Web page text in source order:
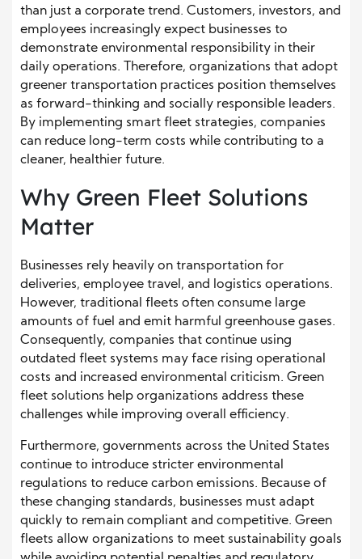
than just a corporate trend. Customers, investors, and
employees increasingly expect businesses to
demonstrate environmental responsibility in their
daily operations. Therefore, organizations that adopt
greener transportation practices position themselves
as forward-thinking and socially responsible leaders.
By implementing smart fleet strategies, companies
can reduce long-term costs while contributing to a
cleaner, healthier future.
Why Green Fleet Solutions
Matter
Businesses rely heavily on transportation for
deliveries, employee travel, and logistics operations.
However, traditional fleets often consume large
amounts of fuel and emit harmful greenhouse gases.
Consequently, companies that continue using
outdated fleet systems may face rising operational
costs and increased environmental criticism. Green
fleet solutions help organizations address these
challenges while improving overall efficiency.
Furthermore, governments across the United States
continue to introduce stricter environmental
regulations to reduce carbon emissions. Because of
these changing standards, businesses must adapt
quickly to remain compliant and competitive. Green
fleets allow organizations to meet sustainability goals